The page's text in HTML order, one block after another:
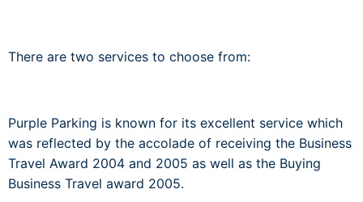
There are two services to choose from:
Purple Parking is known for its excellent service which
was reflected by the accolade of receiving the Business
Travel Award 2004 and 2005 as well as the Buying
Business Travel award 2005.